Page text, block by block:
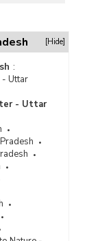
against
Against
in Uttar
Against
in Uttar
Against
[Hide]
:
- Uttar
- Uttar